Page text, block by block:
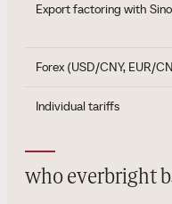
Export factoring with
Forex (USD/CNY, EUR/
Individual tariffs
who everbright